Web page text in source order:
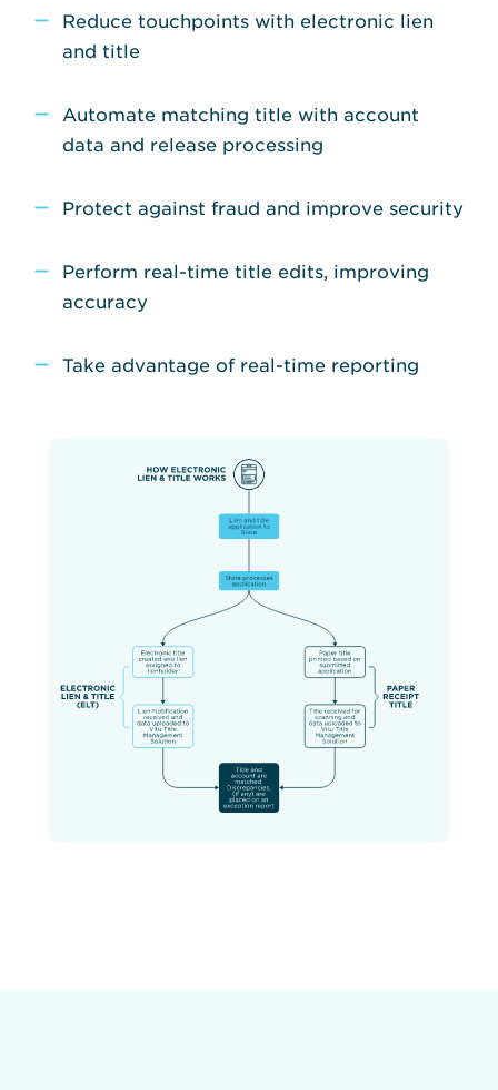
Reduce touchpoints with electronic lien
and title
Automate matching title with account
data and release processing
Protect against fraud and improve security
Perform real-time title edits, improving
accuracy
Take advantage of real-time reporting